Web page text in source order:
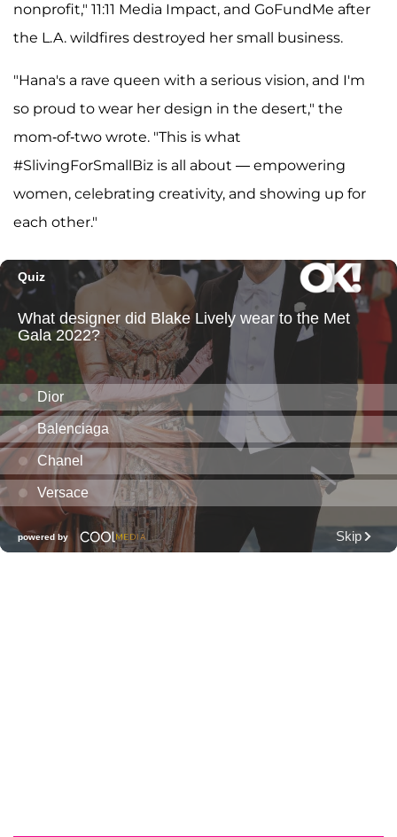
nonprofit," 11:11 Media Impact, and GoFundMe after
the L.A. wildfires destroyed her small business.
"Hana's a rave queen with a serious vision, and I'm
so proud to wear her design in the desert," the
mom-of-two wrote. "This is what
#SlivingForSmallBiz is all about — empowering
women, celebrating creativity, and showing up for
each other."